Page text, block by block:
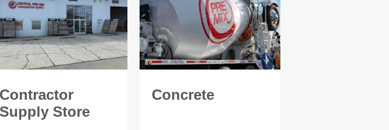
Contractor
Supply Store
Concrete